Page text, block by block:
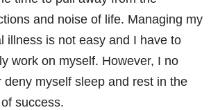
and noise of life. Managing my
illness is not easy and I have to
work on myself. However, I no
deny myself sleep and rest in the
success.